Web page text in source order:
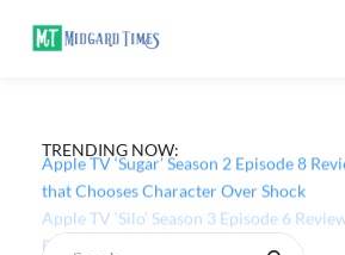
TRENDING NOW:
Apple TV ‘Sugar’ Season 2 Episode 8
that Chooses Character Over Shock